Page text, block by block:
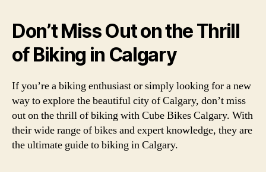
Don’t Miss Out on the Thrill
of Biking in Calgary
If you’re a biking enthusiast or simply looking for a new
way to explore the beautiful city of Calgary, don’t miss
out on the thrill of biking with Cube Bikes Calgary. With
their wide range of bikes and expert knowledge, they are
the ultimate guide to biking in Calgary.